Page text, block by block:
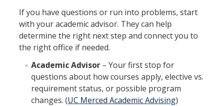
If you have questions or run into problems, start
with your academic advisor. They can help
determine the right next step and connect you to
the right office if needed.
Academic Advisor – Your first stop for
questions about how courses apply, elective vs.
requirement status, or possible program
changes. (UC Merced Academic Advising)